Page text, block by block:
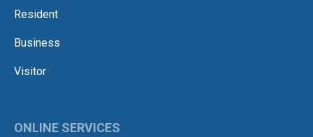
Resident
Business
Visitor
ONLINE SERVICES